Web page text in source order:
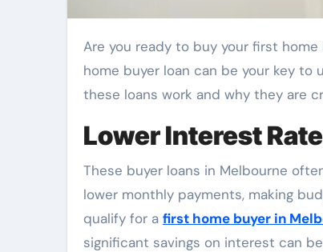
Are you ready to buy your first home in Melbourne? Do you feel overwhelmed by the process? A first
home buyer loan can be your key to
these loans work and why they are
Lower Interest
These buyer loans in Melbourne
lower monthly payments, making
qualify for a first home buyer in
significant savings on interest can